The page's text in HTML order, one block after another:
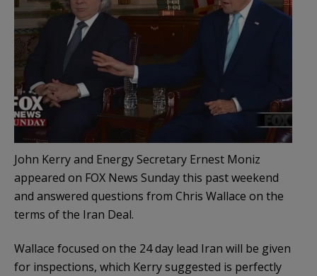
John Kerry and Energy Secretary Ernest Moniz
appeared on FOX News Sunday this past weekend
and answered questions from Chris Wallace on the
terms of the Iran Deal.
Wallace focused on the 24 day lead Iran will be given
for inspections, which Kerry suggested is perfectly